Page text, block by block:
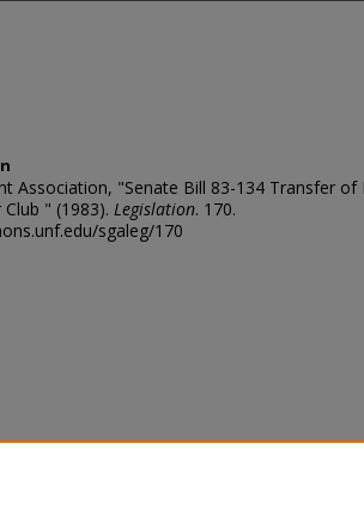
Association, "Senate Bill 83-134 Transfer of
" (1983). Legislation. 170.
sgaleg/170